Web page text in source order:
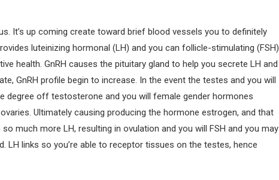
It’s up coming create toward brief blood vessels you to definitely
luteinizing hormonal (LH) and you can follicle-stimulating (FSH)
health. GnRH causes the pituitary gland to help you secrete LH and
GnRH profile begin to increase. In the event the testes and you will
degree off testosterone and you will female gender hormones
Ultimately causing producing the hormone estrogen, and that
much more LH, resulting in ovulation and you will FSH and you may
LH links so you’re able to receptor tissues on the testes, hence